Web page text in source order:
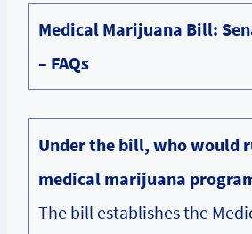
Medical Marijuana Bill:
– FAQs
Under the bill, who would
medical marijuana
The bill establishes the